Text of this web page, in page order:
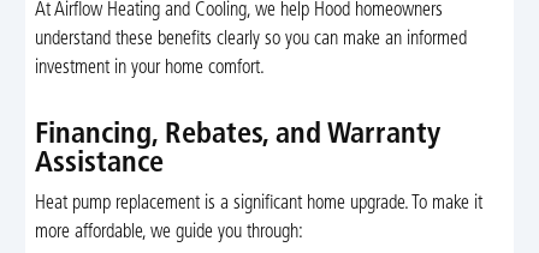
At Airflow Heating and Cooling, we help Hood homeowners
understand these benefits clearly so you can make an informed
investment in your home comfort.
Financing, Rebates, and Warranty
Assistance
Heat pump replacement is a significant home upgrade. To make it
more affordable, we guide you through: